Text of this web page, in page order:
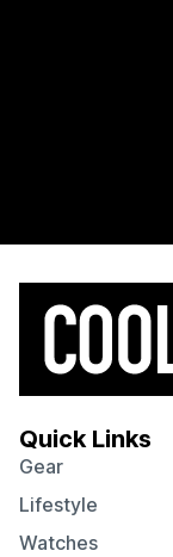
Quick Links
Gear
Lifestyle
Watches